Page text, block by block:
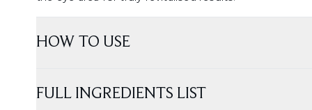
HOW TO USE
FULL INGREDIENTS LIST